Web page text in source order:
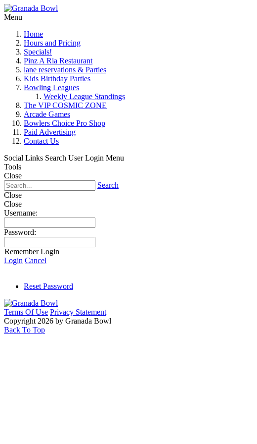
Menu
Home
Hours and Pricing
Specials!
Pinz A Ria Restaurant
lane reservations & Parties
Kids Birthday Parties
Bowling Leagues
Weekly League Standings
The VIP COSMIC ZONE
Arcade Games
Bowlers Choice Pro Shop
Paid Advertising
Contact Us
Social Links Search User Login Menu
Tools
Close
Search
Close
Close
Username:
Password:
Remember Login
Login Cancel
Reset Password
Terms Of Use Privacy Statement
Copyright 2026 by Granada Bowl
Back To Top